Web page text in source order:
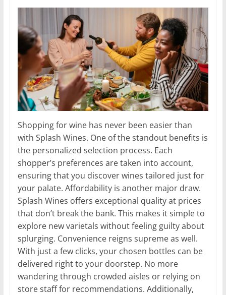
Shopping for wine has never been easier than
with Splash Wines. One of the standout benefits is
the personalized selection process. Each
shopper’s preferences are taken into account,
ensuring that you discover wines tailored just for
your palate. Affordability is another major draw.
Splash Wines offers exceptional quality at prices
that don’t break the bank. This makes it simple to
explore new varietals without feeling guilty about
splurging. Convenience reigns supreme as well.
With just a few clicks, your chosen bottles can be
delivered right to your doorstep. No more
wandering through crowded aisles or relying on
store staff for recommendations. Additionally,